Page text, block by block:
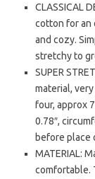
CLASSICAL
cotton for an
and cozy.
stretchy to
SUPER
material,
four, approx
0.78″,
before place
MATERIAL:
comfortable.